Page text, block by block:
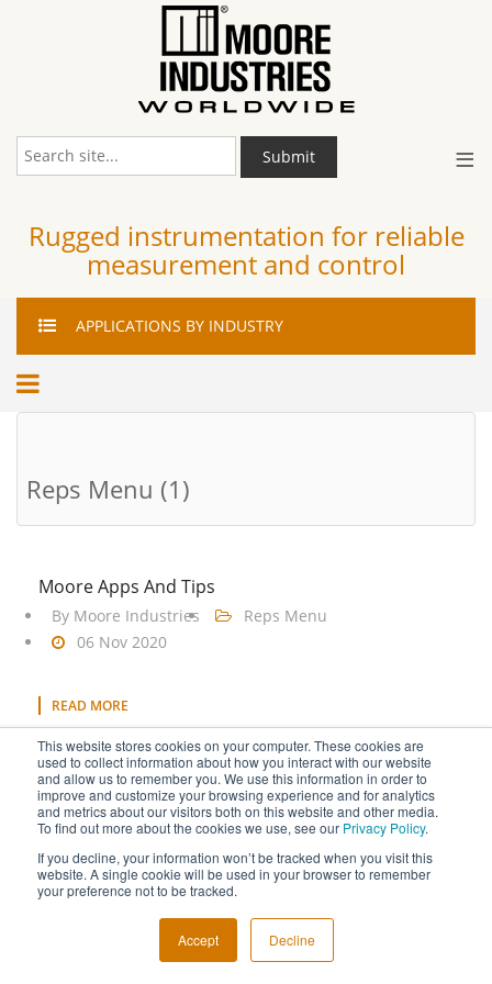
This website stores cookies on your computer. These cookies are
used to collect information about how you interact with our website
and allow us to remember you. We use this information in order to
improve and customize your browsing experience and for analytics
and metrics about our visitors both on this website and other media.
To find out more about the cookies we use, see our Privacy Policy.
If you decline, your information won’t be tracked when you visit this
website. A single cookie will be used in your browser to remember
your preference not to be tracked.
Accept Decline
≡
Submit
Rugged instrumentation for reliable
measurement and control
APPLICATIONS BY INDUSTRY
Reps Menu (1)
Moore Apps And Tips
By Moore Industries
Reps Menu
06 Nov 2020
READ MORE
Tagged under Reps Menu
Copyright © 2026 Moore Industries. All Rights Reserved.
TERMS OF USE